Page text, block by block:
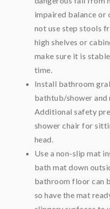
impaired balance or
not use step stools
high shelves or
make sure it is
time.
Install bathroom
bathtub/shower
Additional safety
shower chair for
head.
Use a non-slip mat
bath mat down
bathroom floor can
so have the mat